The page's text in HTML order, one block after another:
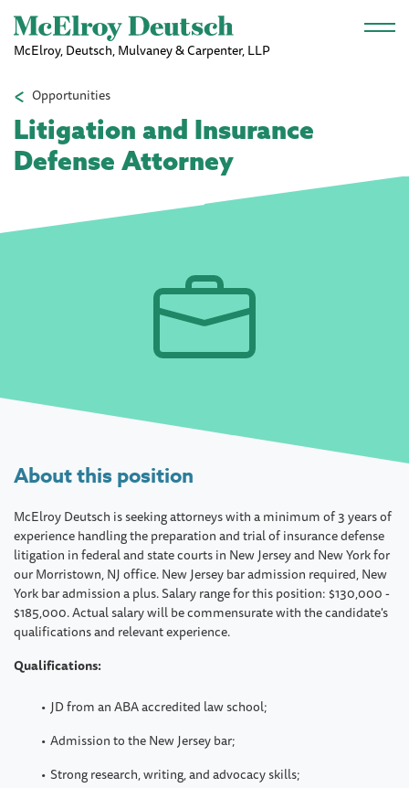
Skip to main content
McElroy, Deutsch, Mulvaney & Carpenter, LLP
Opportunities
Litigation and Insurance
Defense Attorney
About this position
McElroy Deutsch is seeking attorneys with a minimum of 3 years of
experience handling the preparation and trial of insurance defense
litigation in federal and state courts in New Jersey and New York for
our Morristown, NJ office. New Jersey bar admission required, New
York bar admission a plus. Salary range for this position: $130,000 -
$185,000. Actual salary will be commensurate with the candidate's
qualifications and relevant experience.
Qualifications:
JD from an ABA accredited law school;
Admission to the New Jersey bar;
Strong research, writing, and advocacy skills;